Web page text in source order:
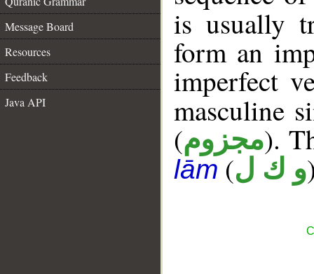
Message Board
Resources
Feedback
Java API
is usually
form an
imperfect
masculine
(مجزوم).
lām(و ك ل